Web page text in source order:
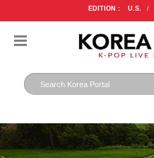
EDITION : U.S. /